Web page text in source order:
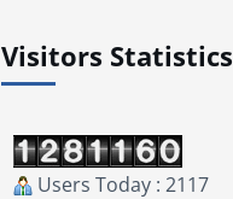
Visitors Statistics
Users Today : 2117